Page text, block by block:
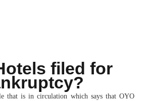
filed for
that is in circulation which says that OYO